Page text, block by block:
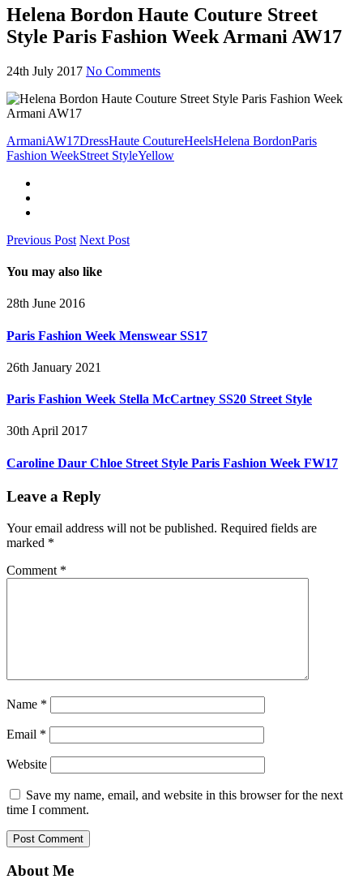
Helena Bordon Haute Couture Street
Style Paris Fashion Week Armani AW17
24th July 2017 No Comments
ArmaniAW17DressHaute CoutureHeelsHelena BordonParis
Fashion WeekStreet StyleYellow
Previous Post Next Post
You may also like
28th June 2016
Paris Fashion Week Menswear SS17
26th January 2021
Paris Fashion Week Stella McCartney SS20 Street Style
30th April 2017
Caroline Daur Chloe Street Style Paris Fashion Week FW17
Leave a Reply
Your email address will not be published. Required fields are
marked *
Comment *
Name *
Email *
Website
Save my name, email, and website in this browser for the next
time I comment.
About Me